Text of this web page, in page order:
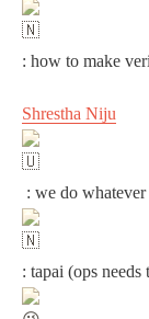
: how to make
Shrestha Niju
: we do
: tapai (ops needs